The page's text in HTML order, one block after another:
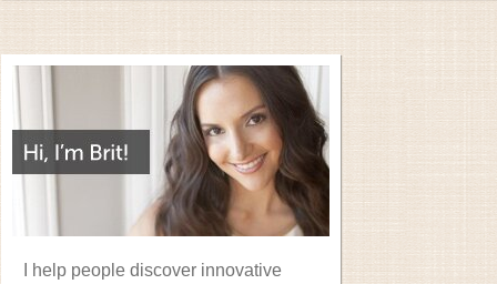
I help people discover innovative